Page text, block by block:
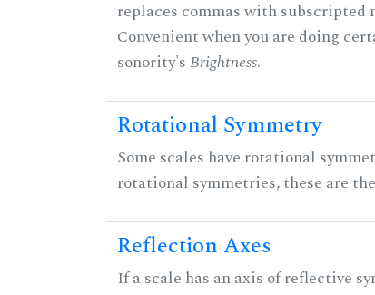
replaces commas with
Convenient when you are doing
sonority'sBrightness.
Rotational Symmetry
Some scales have rotational
rotational symmetries, these are
Reflection Axes
If a scale has an axis of reflective